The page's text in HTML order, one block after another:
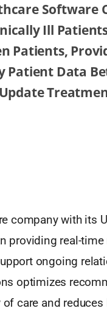
Software
Ill
Patients,
Patient Data
company with its
providing real-
ongoing
optimizes
care and